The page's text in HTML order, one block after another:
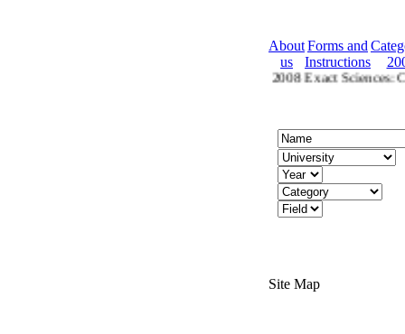
About
us
Forms and
Instructions
Categories for 2008 Exact Sciences:
Site Map